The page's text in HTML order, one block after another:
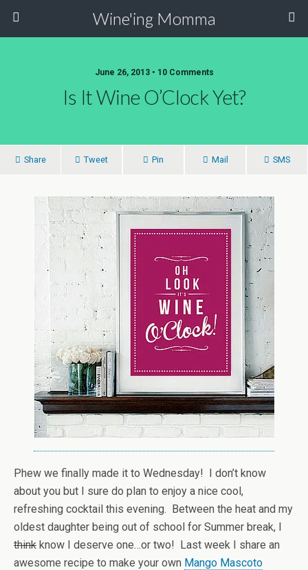
Wine'ing Momma
June 26, 2013 • 10 Comments
Is It Wine O’Clock Yet?
Share Tweet Pin Mail SMS
Phew we finally made it to Wednesday! I don’t know
about you but I sure do plan to enjoy a nice cool,
refreshing cocktail this evening. Between the heat and my
oldest daughter being out of school for Summer break, I
think know I deserve one…or two! Last week I share an
awesome recipe to make your own Mango Mascoto